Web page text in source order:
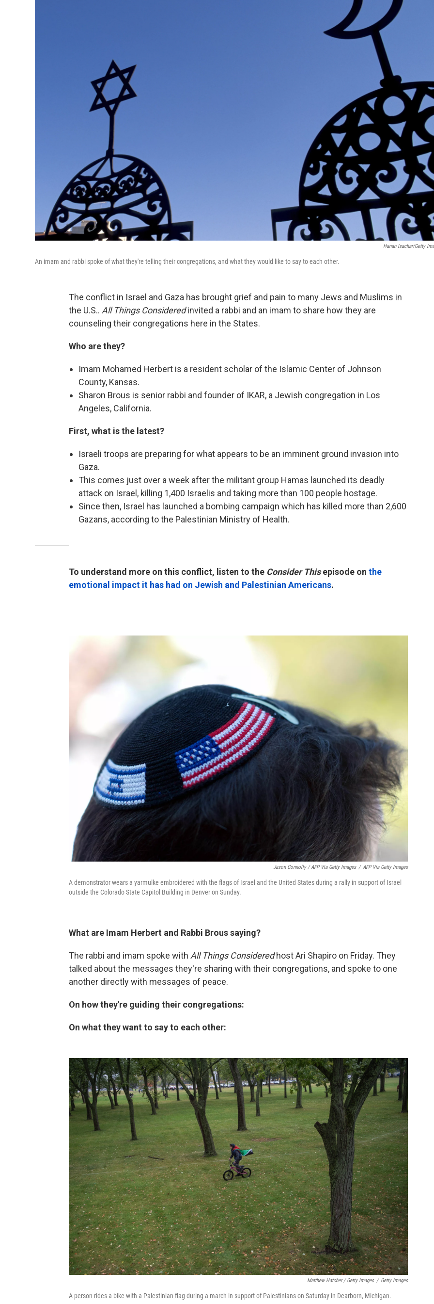
Hanan Isachar/Getty
An imam and rabbi spoke of what they're telling their congregations, and what they would like to say to each other.
The conflict in Israel and Gaza has brought grief and pain to many Jews and Muslims in
the U.S.. All Things Consideredinvited a rabbi and an imam to share how they are
counseling their congregations here in the States.
Who are they?
Imam Mohamed Herbert is a resident scholar of the Islamic Center of Johnson
County, Kansas.
Sharon Brous is senior rabbi and founder of IKAR, a Jewish congregation in Los
Angeles, California.
First, what is the latest?
Israeli troops are preparing for what appears to be an imminent ground invasion into
Gaza.
This comes just over a week after the militant group Hamas launched its deadly
attack on Israel, killing 1,400 Israelis and taking more than 100 people hostage.
Since then, Israel has launched a bombing campaign which has killed more than 2,600
Gazans, according to the Palestinian Ministry of Health.
To understand more on this conflict, listen to the Consider Thisepisode on the
emotional impact it has had on Jewish and Palestinian Americans.
Jason Connolly / AFP Via Getty Images / AFP Via Getty Images
A demonstrator wears a yarmulke embroidered with the flags of Israel and the United States during a rally in support of Israel
outside the Colorado State Capitol Building in Denver on Sunday.
What are Imam Herbert and Rabbi Brous saying?
The rabbi and imam spoke with All Things Consideredhost Ari Shapiro on Friday. They
talked about the messages they're sharing with their congregations, and spoke to one
another directly with messages of peace.
On how they're guiding their congregations:
On what they want to say to each other:
Matthew Hatcher / Getty Images / Getty Images
A person rides a bike with a Palestinian flag during a march in support of Palestinians on Saturday in Dearborn, Michigan.